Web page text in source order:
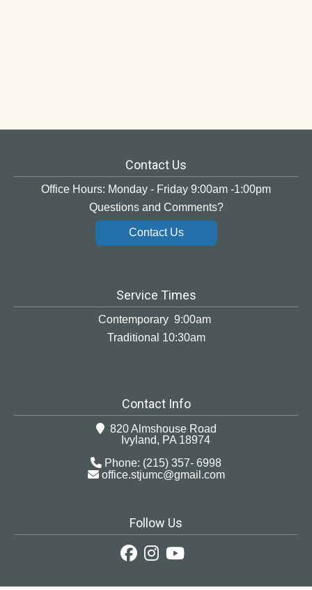
Contact Us
Office Hours: Monday - Friday 9:00am -1:00pm
Questions and Comments?
Contact Us
Service Times
Contemporary 9:00am
Traditional 10:30am
Contact Info
820 Almshouse Road
Ivyland, PA 18974
Phone: (215) 357- 6998
office.stjumc@gmail.com
Follow Us